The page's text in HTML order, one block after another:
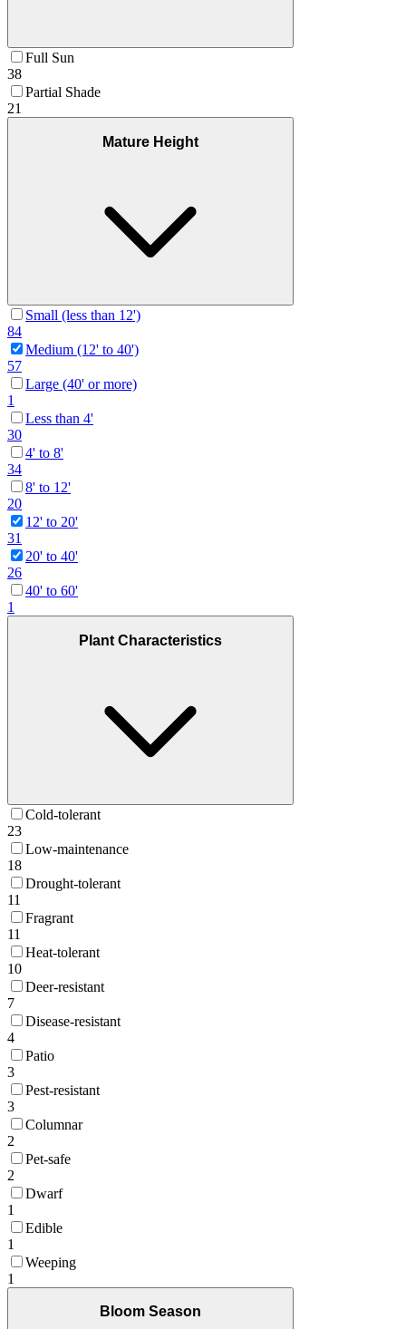
Full Sun
38
Partial Shade
21
Mature Height
Small (less than 12')
84
Medium (12' to 40')
57
Large (40' or more)
1
Less than 4'
30
4' to 8'
34
8' to 12'
20
12' to 20'
31
20' to 40'
26
40' to 60'
1
Plant Characteristics
Cold-tolerant
23
Low-maintenance
18
Drought-tolerant
11
Fragrant
11
Heat-tolerant
10
Deer-resistant
7
Disease-resistant
4
Patio
3
Pest-resistant
3
Columnar
2
Pet-safe
2
Dwarf
1
Edible
1
Weeping
1
Bloom Season